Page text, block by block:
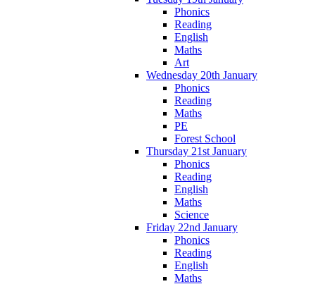
Phonics
Reading
English
Maths
Art
Wednesday 20th January
Phonics
Reading
Maths
PE
Forest School
Thursday 21st January
Phonics
Reading
English
Maths
Science
Friday 22nd January
Phonics
Reading
English
Maths